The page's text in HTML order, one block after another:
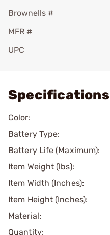
Brownells #
MFR #
UPC
Specifications
Color:
Battery Type:
Battery Life (Maximum):
Item Weight (lbs):
Item Width (Inches):
Item Height (Inches):
Material:
Quantity: